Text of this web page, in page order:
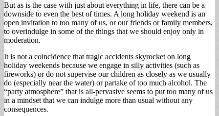
But as is the case with just about everything in life, there can be a
downside to even the best of times. A long holiday weekend is an
open invitation to too many of us, or our friends or family members,
to overindulge in some of the things that we should enjoy only in
moderation.
It is not a coincidence that tragic accidents skyrocket on long
holiday weekends because we engage in silly activities (such as
fireworks) or do not supervise our children as closely as we usually
do (especially near the water) or partake of too much alcohol. The
“party atmosphere” that is all-pervasive seems to put too many of us
in a mindset that we can indulge more than usual without any
consequences.